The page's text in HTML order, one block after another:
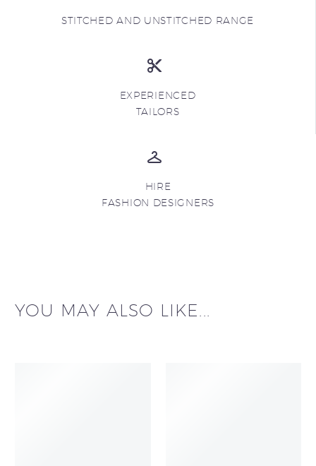
STITCHED AND UNSTITCHED RANGE
EXPERIENCED
TAILORS
HIRE
FASHION DESIGNERS
YOU MAY ALSO LIKE...